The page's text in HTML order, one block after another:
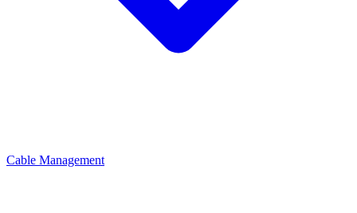
Cable Management